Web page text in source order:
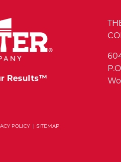
Results™
POLICY SITEMAP